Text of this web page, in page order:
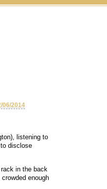
06/2014
listening to
disclose
in the back
enough